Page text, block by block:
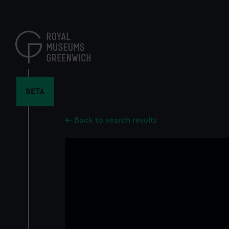
content
BETA
Back to search results